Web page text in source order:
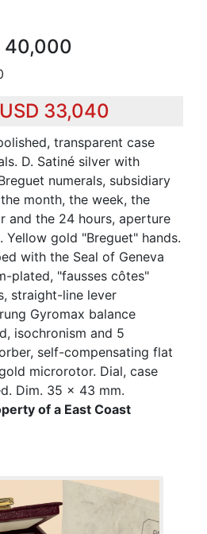
40,000
33,040
transparent case
D. Satiné silver with
numerals, subsidiary
month, the week, the
and the 24 hours, aperture
Yellow gold "Breguet" hands.
with the Seal of Geneva
plated, "fausses côtes"
straight-line lever
Gyromax balance
isochronism and 5
self-compensating flat
microrotor. Dial, case
Dim. 35 x 43 mm.
of a East Coast